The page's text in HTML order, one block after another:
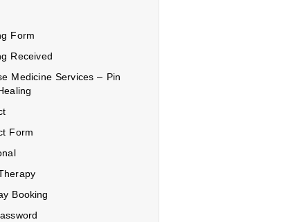
Form
Received
Medicine Services – Pin
Form
Booking